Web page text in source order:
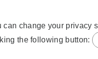
can change your privacy
the following button: